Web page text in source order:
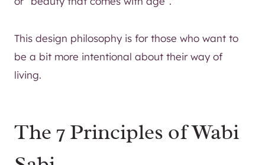
This design philosophy is for those who want to
be a bit more intentional about their way of
living.
The 7 Principles of Wabi